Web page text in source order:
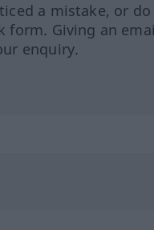
a mistake, or
form. Giving an
enquiry.